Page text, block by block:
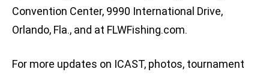
Convention Center, 9990 International Drive,
Orlando, Fla., and at FLWFishing.com.
For more updates on ICAST, photos, tournament